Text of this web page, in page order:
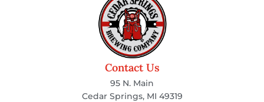
Contact Us
95 N. Main
Cedar Springs, MI 49319